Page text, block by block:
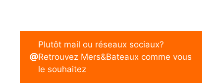
Plutôt mail ou réseaux sociaux?
Retrouvez Mers&Bateaux comme vous
le souhaitez